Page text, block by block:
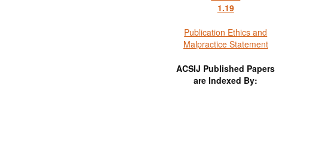
1.19
Publication Ethics and
Malpractice Statement
ACSIJ Published Papers
are Indexed By: